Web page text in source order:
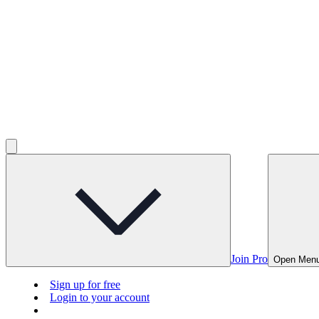
Join Pro Open
Sign up for free
Login to your account